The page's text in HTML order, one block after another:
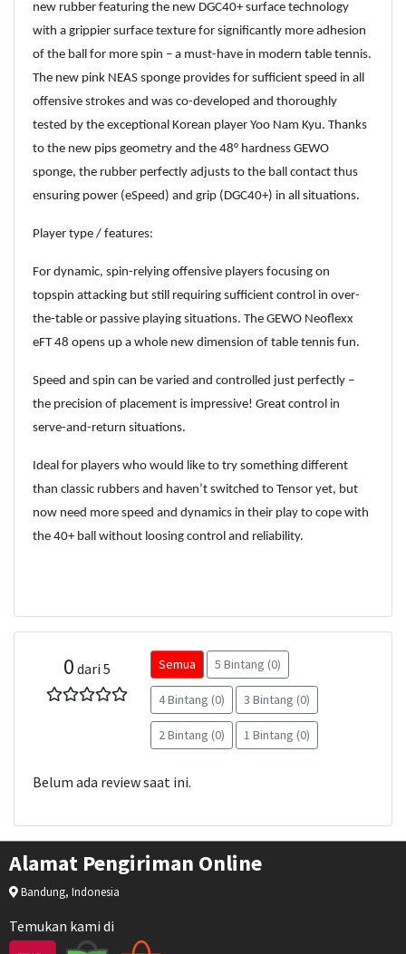
new rubber featuring the new DGC40+ surface technology
with a grippier surface texture for significantly more adhesion
of the ball for more spin – a must-have in modern table tennis.
The new pink NEAS sponge provides for sufficient speed in all
offensive strokes and was co-developed and thoroughly
tested by the exceptional Korean player Yoo Nam Kyu. Thanks
to the new pips geometry and the 48° hardness GEWO
sponge, the rubber perfectly adjusts to the ball contact thus
ensuring power (eSpeed) and grip (DGC40+) in all situations.
Player type / features:
For dynamic, spin-relying offensive players focusing on
topspin attacking but still requiring sufficient control in over-
the-table or passive playing situations. The GEWO Neoflexx
eFT 48 opens up a whole new dimension of table tennis fun.
Speed and spin can be varied and controlled just perfectly –
the precision of placement is impressive! Great control in
serve-and-return situations.
Ideal for players who would like to try something different
than classic rubbers and haven’t switched to Tensor yet, but
now need more speed and dynamics in their play to cope with
the 40+ ball without loosing control and reliability.
0 dari 5 Semua 5 Bintang (0)
4 Bintang (0) 3 Bintang (0)
2 Bintang (0) 1 Bintang (0)
Belum ada review saat ini.
Alamat Pengiriman Online
Bandung, Indonesia
Temukan kami di